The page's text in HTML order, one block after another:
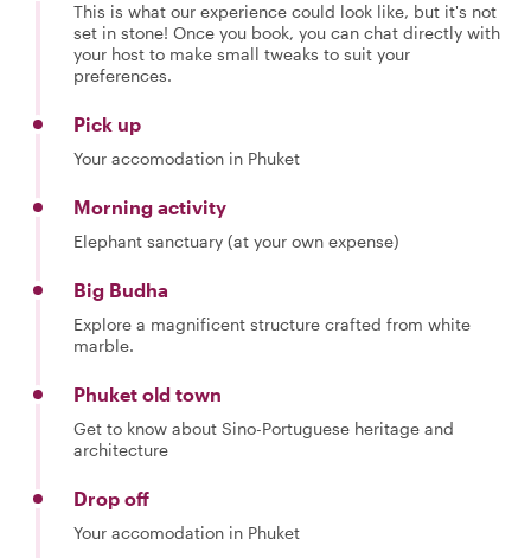
This is what our experience could look like, but it's not
set in stone! Once you book, you can chat directly with
your host to make small tweaks to suit your
preferences.
Pick up
Your accomodation in Phuket
Morning activity
Elephant sanctuary (at your own expense)
Big Budha
Explore a magnificent structure crafted from white
marble.
Phuket old town
Get to know about Sino-Portuguese heritage and
architecture
Drop off
Your accomodation in Phuket